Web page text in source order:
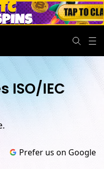
ISO/IEC
Prefer us on Google